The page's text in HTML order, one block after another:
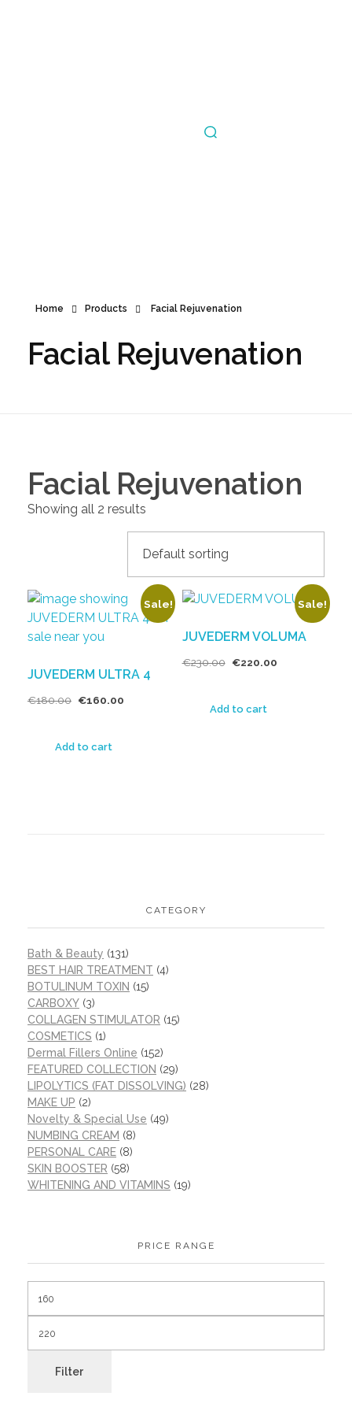
Home Products Facial Rejuvenation
Facial Rejuvenation
Facial Rejuvenation
Showing all 2 results
Sale!
JUVEDERM ULTRA 4
€180.00 €160.00
Add to cart
Sale!
JUVEDERM VOLUMA
€230.00 €220.00
Add to cart
CATEGORY
Bath & Beauty (131)
BEST HAIR TREATMENT (4)
BOTULINUM TOXIN (15)
CARBOXY (3)
COLLAGEN STIMULATOR (15)
COSMETICS (1)
Dermal Fillers Online (152)
FEATURED COLLECTION (29)
LIPOLYTICS (FAT DISSOLVING) (28)
MAKE UP (2)
Novelty & Special Use (49)
NUMBING CREAM (8)
PERSONAL CARE (8)
SKIN BOOSTER (58)
WHITENING AND VITAMINS (19)
PRICE RANGE
Filter